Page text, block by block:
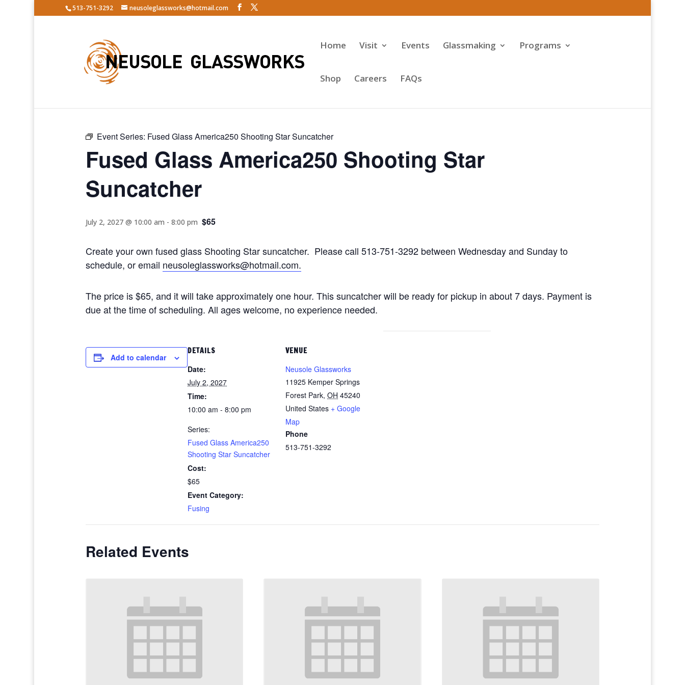
513-751-3292 neusoleglassworks@hotmail.com
Home Visit Events Glassmaking Programs
Shop Careers
FAQs
Event Series: Fused Glass America250 Shooting Star Suncatcher
Fused Glass America250 Shooting Star
Suncatcher
July 2, 2027 @ 10:00 am - 8:00 pm $65
Create your own fused glass Shooting Star suncatcher. Please call 513-751-3292 between Wednesday and Sunday to
schedule, or email neusoleglassworks@hotmail.com.
The price is $65, and it will take approximately one hour. This suncatcher will be ready for pickup in about 7 days. Payment is
due at the time of scheduling. All ages welcome, no experience needed.
Add to calendar
DETAILS
Date:
July 2, 2027
Time:
10:00 am - 8:00 pm
Series:
Fused Glass America250
Shooting Star Suncatcher
Cost:
$65
Event Category:
Fusing
VENUE
Neusole Glassworks
11925 Kemper Springs
Forest Park, OH 45240
United States + Google
Map
Phone
513-751-3292
Related Events